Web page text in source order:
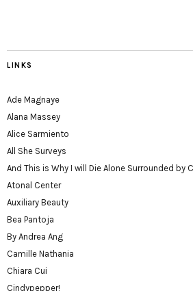
LINKS
Ade Magnaye
Alana Massey
Alice Sarmiento
All She Surveys
And This is Why I will Die Alone Surrounded by
Atonal Center
Auxiliary Beauty
Bea Pantoja
By Andrea Ang
Camille Nathania
Chiara Cui
Cindypepper!